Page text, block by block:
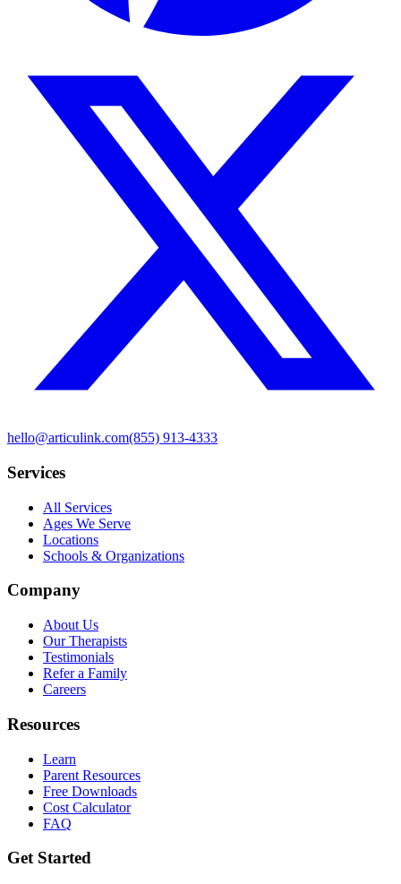
hello@articulink.com(855) 913-4333
Services
All Services
Ages We Serve
Locations
Schools & Organizations
Company
About Us
Our Therapists
Testimonials
Refer a Family
Careers
Resources
Learn
Parent Resources
Free Downloads
Cost Calculator
FAQ
Get Started